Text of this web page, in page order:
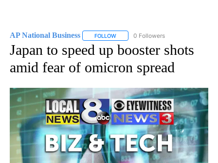
AP National Business FOLLOW FOLLOW "AP NATIONAL BUSINESS"
0 Followers
Japan to speed up booster shots
amid fear of omicron spread